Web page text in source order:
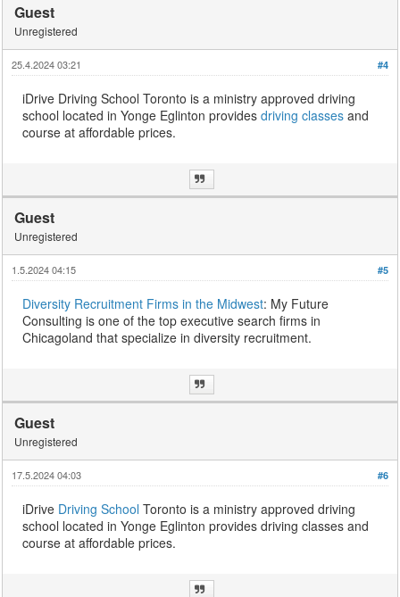
Guest
Unregistered
#4
25.4.2024 03:21
iDrive Driving School Toronto is a ministry approved driving
school located in Yonge Eglinton providesdriving classes and
course at affordable prices.
Guest
Unregistered
#5
1.5.2024 04:15
Diversity Recruitment Firms in the Midwest: My Future
Consulting is one of the top executive search firms in
Chicagoland that specialize in diversity recruitment.
Guest
Unregistered
#6
17.5.2024 04:03
iDrive Driving School Toronto is a ministry approved driving
school located in Yonge Eglinton provides driving classes and
course at affordable prices.